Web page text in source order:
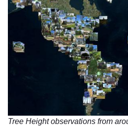
Tree Height observations from